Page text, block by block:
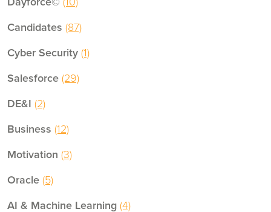
Candidates (87)
Cyber Security(1)
Salesforce(29)
DE&I (2)
Business (12)
Motivation (3)
Oracle(5)
AI & Machine Learning(4)